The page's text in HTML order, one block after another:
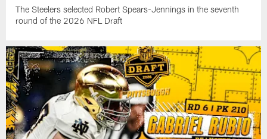
The Steelers selected Robert Spears-Jennings in the seventh
round of the 2026 NFL Draft